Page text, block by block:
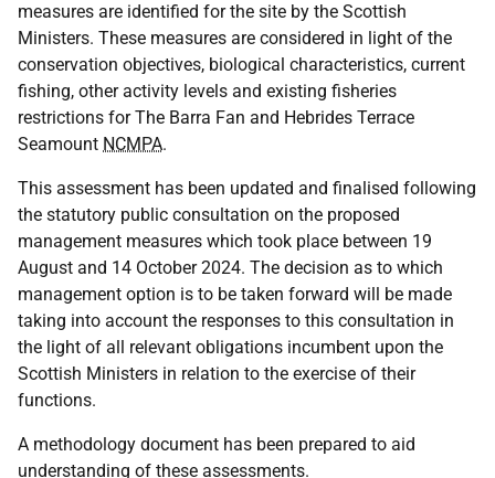
measures are identified for the site by the Scottish
Ministers. These measures are considered in light of the
conservation objectives, biological characteristics, current
fishing, other activity levels and existing fisheries
restrictions for The Barra Fan and Hebrides Terrace
Seamount NCMPA.
This assessment has been updated and finalised following
the statutory public consultation on the proposed
management measures which took place between 19
August and 14 October 2024. The decision as to which
management option is to be taken forward will be made
taking into account the responses to this consultation in
the light of all relevant obligations incumbent upon the
Scottish Ministers in relation to the exercise of their
functions.
A methodology document has been prepared to aid
understanding of these assessments.